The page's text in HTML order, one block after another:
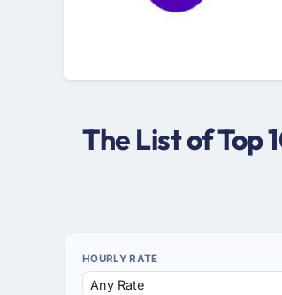
The List of Top
HOURLY RATE